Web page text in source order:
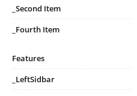
_Second Item
_Fourth Item
Features
_LeftSidbar